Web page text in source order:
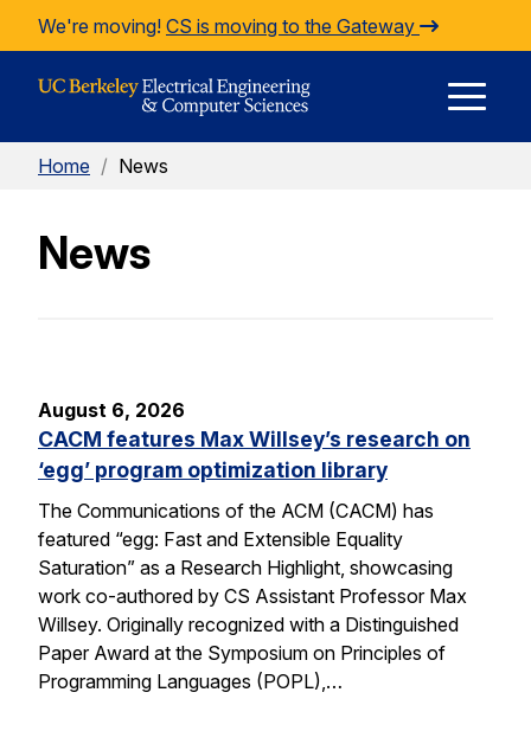
Skip to Content
We're moving! CS is moving to the Gateway
Home / News
News
August 6, 2026
CACM features Max Willsey’s research on
‘egg’ program optimization library
The Communications of the ACM (CACM) has
featured “egg: Fast and Extensible Equality
Saturation” as a Research Highlight, showcasing
work co-authored by CS Assistant Professor Max
Willsey. Originally recognized with a Distinguished
Paper Award at the Symposium on Principles of
Programming Languages (POPL),…